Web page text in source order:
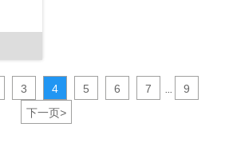
3 4 5 6 7
9
下一页>